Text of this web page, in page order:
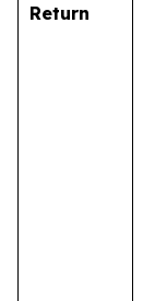
Return